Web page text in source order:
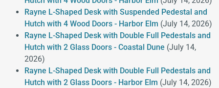
Rayne L-Shaped Desk with Suspended Pedestal and
Hutch with 4 Wood Doors - Harbor Elm (July 14, 2026)
Rayne L-Shaped Desk with Double Full Pedestals and
Hutch with 2 Glass Doors - Coastal Dune (July 14,
2026)
Rayne L-Shaped Desk with Double Full Pedestals and
Hutch with 2 Glass Doors - Harbor Elm (July 14, 2026)